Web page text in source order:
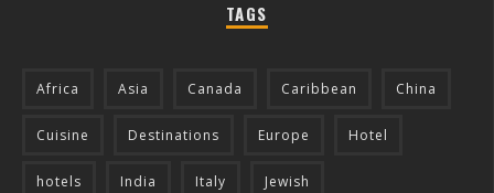
TAGS
Africa Asia Canada Caribbean China
Cuisine Destinations Europe Hotel
hotels India Italy Jewish